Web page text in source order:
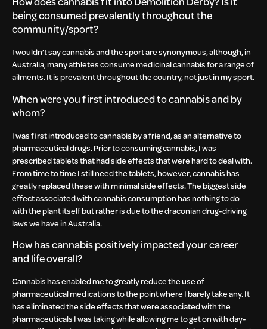
being consumed prevalently throughout the
community/sport?
I wouldn’t say cannabis and the sport are synonymous, although, in
Australia, many athletes consume medicinal cannabis for a range of
ailments. It is prevalent throughout the country, not just in my sport.
When were you first introduced to cannabis and by
whom?
I was first introduced to cannabis by a friend, as an alternative to
pharmaceutical drugs. Prior to consuming cannabis, I was
prescribed tablets that had side effects that were hard to deal with.
From time to time I still need the tablets, however, cannabis has
greatly replaced these with minimal side effects. The biggest side
effect associated with cannabis consumption has nothing to do
with the plant itself but rather is due to the draconian drug-driving
laws we have in Australia.
How has cannabis positively impacted your career
and life overall?
Cannabis has enabled me to greatly reduce the use of
pharmaceutical medications to the point where I barely take any. It
has eliminated the side effects that were associated with the
pharmaceuticals I was taking while allowing me to get on with day-